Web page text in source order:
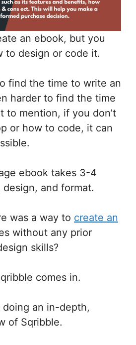
an ebook, but you
to design or code it.
find the time to write an
harder to find the time
to mention, if you don’t
or how to code, it can
ebook takes 3-4
and format.
was a way to create an
without any prior
skills?
comes in.
doing an in-depth,
of Sqribble.